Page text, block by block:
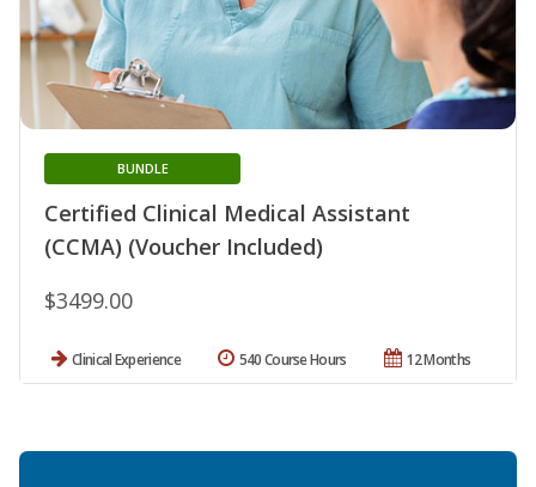
Certified Clinical Medical Assistant
(CCMA) (Voucher Included)
BUNDLE
$3499.00
Clinical Experience 12 Months
540 Course Hours